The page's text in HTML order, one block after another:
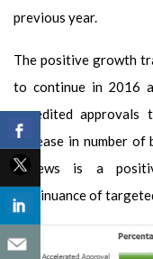
previous year.
The positive growth
to continue in 2016
expedited
increase in number
reviews is a
continuance of